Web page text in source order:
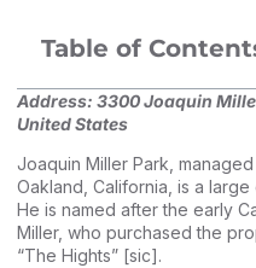
Table of
Address: 3300 Joaquin
United States
Joaquin Miller Park,
Oakland, California, is a
He is named after the early
Miller, who purchased the
“The Hights” [sic].